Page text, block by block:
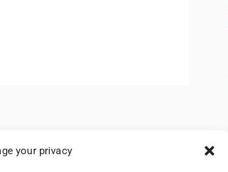
your privacy